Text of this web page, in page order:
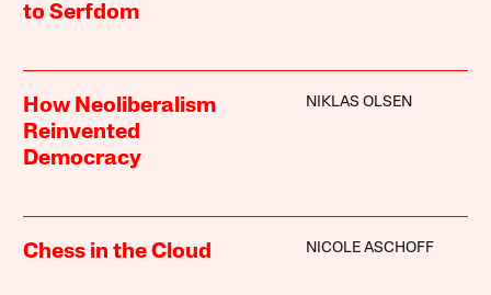
to Serfdom
How Neoliberalism
Reinvented
Democracy
NIKLAS OLSEN
Chess in the Cloud NICOLE ASCHOFF